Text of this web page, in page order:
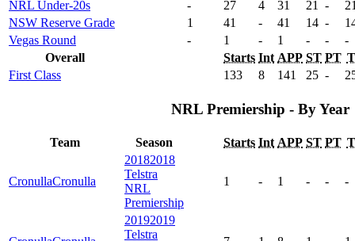
NRL Under-20s
- 27 4 31 21 -
NSW Reserve Grade
1 41 - 41 14 -
Vegas Round
- 1 - 1 - -
-
Overall
Starts Int APP ST PT T
First Class
133 8 141 25 -
NRL Premiership - By Year
Team Season Starts Int APP ST PT T
CronullaCronulla
20182018
Telstra
NRL
Premiership
1 - 1 - - -
20192019
Telstra